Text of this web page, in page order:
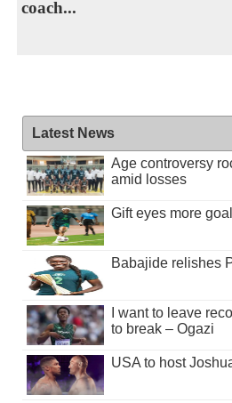
coach...
Latest News
Age controversy
amid losses
Gift eyes more
Babajide relishes
I want to leave
to break – Ogazi
USA to host